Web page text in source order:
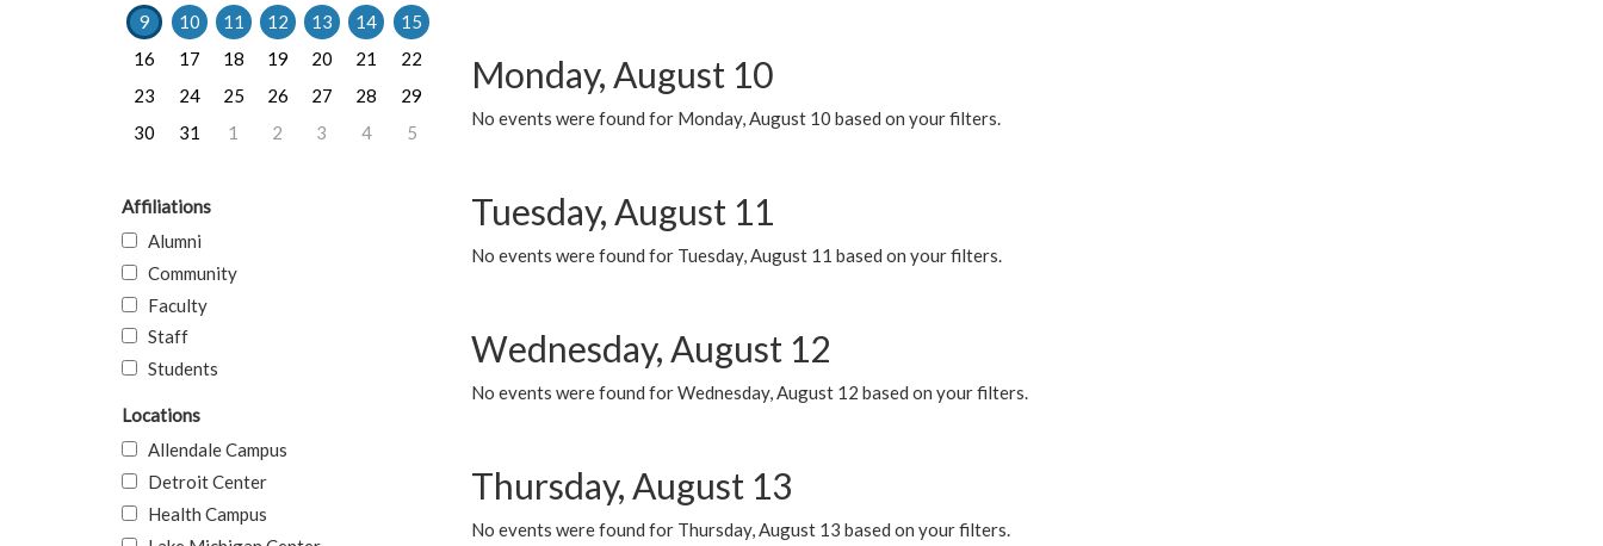
Monday, August 10
No events were found for Monday, August 10 based on your filters.
Tuesday, August 11
No events were found for Tuesday, August 11 based on your filters.
Wednesday, August 12
No events were found for Wednesday, August 12 based on your filters.
Thursday, August 13
No events were found for Thursday, August 13 based on your filters.
9
10 11 12 13 14
15
16
17 18 19 20 21
22
23
24 25 26 27 28
29
30
31 1 2 3 4 5
Affiliations
Alumni
Community
Faculty
Staff
Students
Locations
Allendale Campus
Detroit Center
Health Campus